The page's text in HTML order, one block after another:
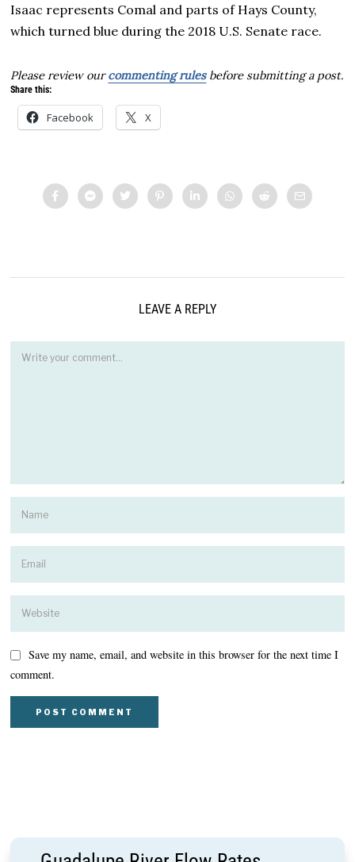
Isaac represents Comal and parts of Hays County,
which turned blue during the 2018 U.S. Senate race.
Please review ourcommenting rulesbefore submitting a post.
Share this:
Facebook X
LEAVE A REPLY
Save my name, email, and website in this browser for the next time I
comment.